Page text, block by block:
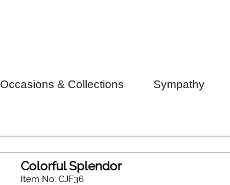
Occasions & Collections Sympathy
Colorful Splendor
Item No: CJF36